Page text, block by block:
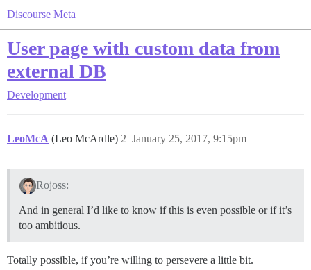
Discourse Meta
User page with custom data from
external DB
Development
LeoMcA (Leo McArdle) January 25, 2017, 9:15pm
2
Rojoss:
And in general I’d like to know if this is even possible or if it’s
too ambitious.
Totally possible, if you’re willing to persevere a little bit.